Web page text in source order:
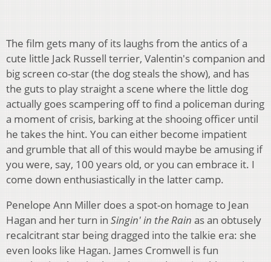
The film gets many of its laughs from the antics of a
cute little Jack Russell terrier, Valentin's companion and
big screen co-star (the dog steals the show), and has
the guts to play straight a scene where the little dog
actually goes scampering off to find a policeman during
a moment of crisis, barking at the shooing officer until
he takes the hint. You can either become impatient
and grumble that all of this would maybe be amusing if
you were, say, 100 years old, or you can embrace it. I
come down enthusiastically in the latter camp.
Penelope Ann Miller does a spot-on homage to Jean
Hagan and her turn in Singin' in the Rain as an obtusely
recalcitrant star being dragged into the talkie era: she
even looks like Hagan. James Cromwell is fun